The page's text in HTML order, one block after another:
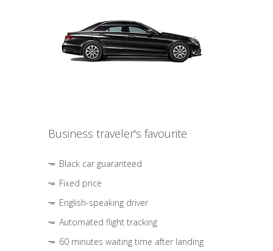
Business traveler's favourite
Black car guaranteed
Fixed price
English-speaking driver
Automated flight tracking
60 minutes waiting time after landing